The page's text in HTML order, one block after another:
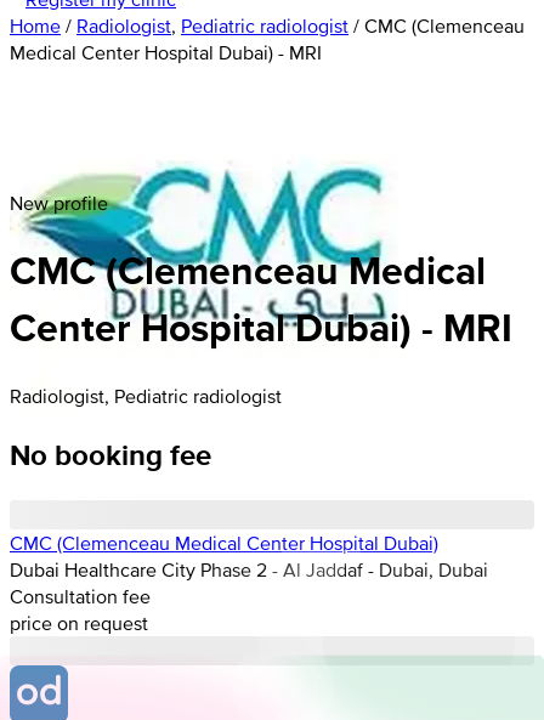
Home / Radiologist, Pediatric radiologist / CMC (Clemenceau
Medical Center Hospital Dubai) - MRI
New profile
CMC (Clemenceau Medical
Center Hospital Dubai) - MRI
Radiologist, Pediatric radiologist
No booking fee
CMC (Clemenceau Medical Center Hospital Dubai)
Dubai Healthcare City Phase 2 - Al Jaddaf - Dubai, Dubai
Consultation fee
price on request